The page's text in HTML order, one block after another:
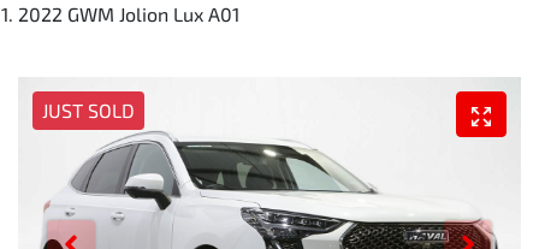
2022 GWM Jolion Lux A01
JUST SOLD